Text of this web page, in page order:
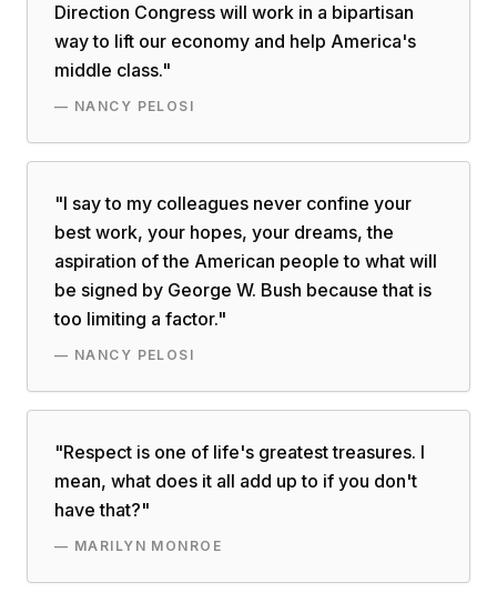
Direction Congress will work in a bipartisan
way to lift our economy and help America's
middle class."
— NANCY PELOSI
"I say to my colleagues never confine your
best work, your hopes, your dreams, the
aspiration of the American people to what will
be signed by George W. Bush because that is
too limiting a factor."
— NANCY PELOSI
"Respect is one of life's greatest treasures. I
mean, what does it all add up to if you don't
have that?"
— MARILYN MONROE